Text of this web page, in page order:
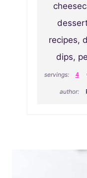
recipes,
dips,
servings: 4
author: